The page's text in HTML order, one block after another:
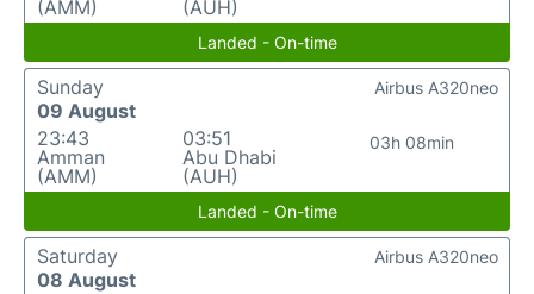
(AMM)
(AUH)
Landed - On-time
Sunday
09 August
23:43
Amman
(AMM)
03:51
Abu Dhabi
(AUH)
03h 08min
Airbus A320neo
Landed - On-time
Saturday
08 August
Airbus A320neo